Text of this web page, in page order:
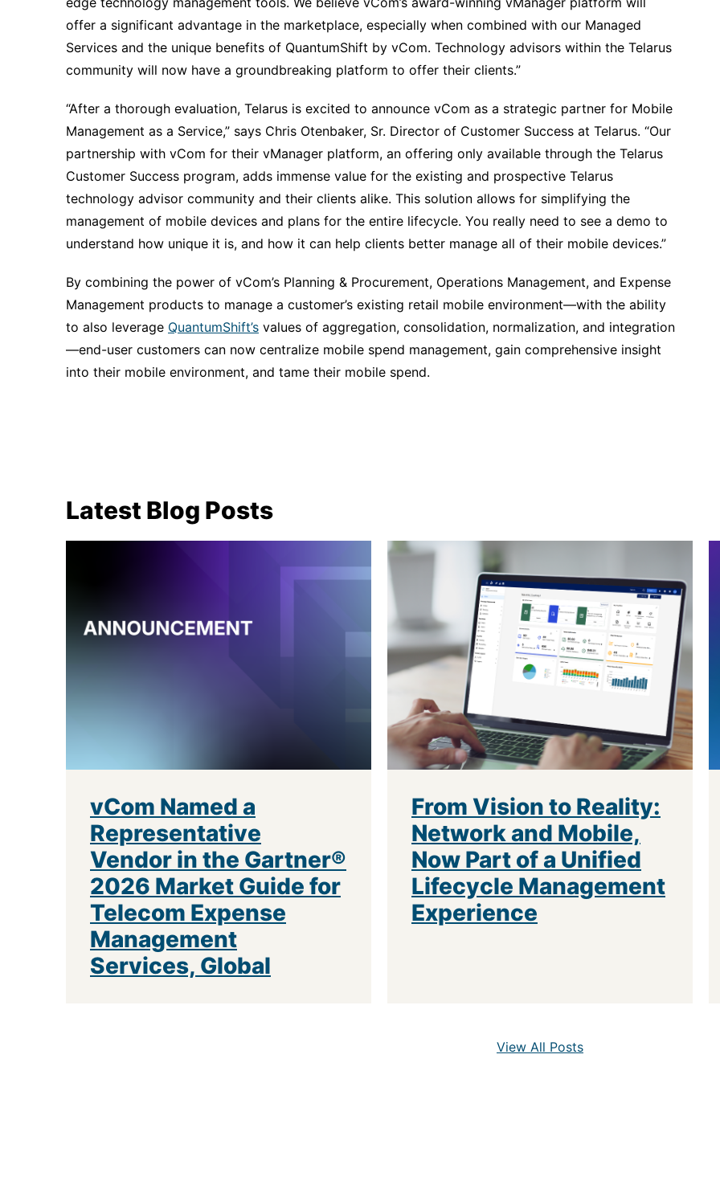
offer a significant advantage in the marketplace, especially when combined with our Managed
Services and the unique benefits of QuantumShift by vCom. Technology advisors within the Telarus
community will now have a groundbreaking platform to offer their clients.”
“After a thorough evaluation, Telarus is excited to announce vCom as a strategic partner for Mobile
Management as a Service,” says Chris Otenbaker, Sr. Director of Customer Success at Telarus. “Our
partnership with vCom for their vManager platform, an offering only available through the Telarus
Customer Success program, adds immense value for the existing and prospective Telarus
technology advisor community and their clients alike. This solution allows for simplifying the
management of mobile devices and plans for the entire lifecycle. You really need to see a demo to
understand how unique it is, and how it can help clients better manage all of their mobile devices.”
By combining the power of vCom’s Planning & Procurement, Operations Management, and Expense
Management products to manage a customer’s existing retail mobile environment—with the ability
to also leverage QuantumShift’s values of aggregation, consolidation, normalization, and integration
—end-user customers can now centralize mobile spend management, gain comprehensive insight
into their mobile environment, and tame their mobile spend.
Latest Blog Posts
vCom Named a
Representative
Vendor in the Gartner®
2026 Market Guide for
Telecom Expense
Management
Services, Global
From Vision to Reality:
Network and Mobile,
Now Part of a Unified
Lifecycle Management
Experience
View All Posts